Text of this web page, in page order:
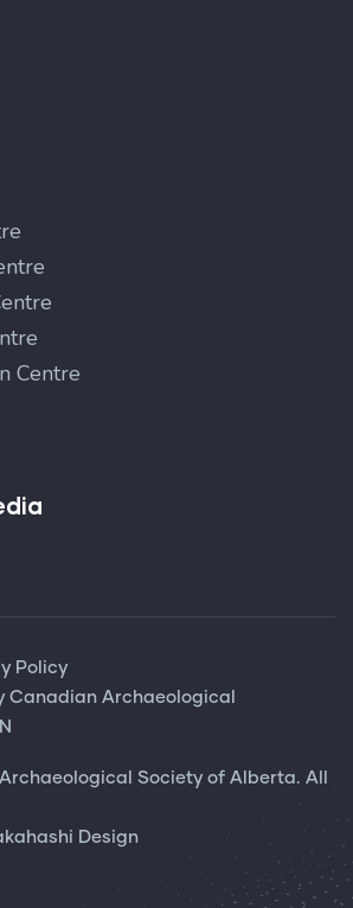
Centre
Policy
Canadian Archaeological
Society of Alberta. All
Design